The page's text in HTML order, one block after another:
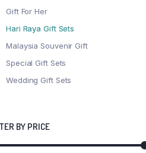
Gift For Her
Hari Raya Gift Sets
Malaysia Souvenir Gift
Special Gift Sets
Wedding Gift Sets
BY PRICE